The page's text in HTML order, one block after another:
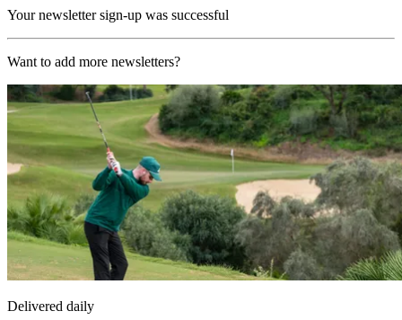
Your newsletter sign-up was successful
Want to add more newsletters?
Delivered daily